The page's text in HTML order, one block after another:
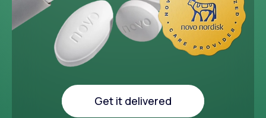
Average weight loss in 64
week medical study
Get it delivered